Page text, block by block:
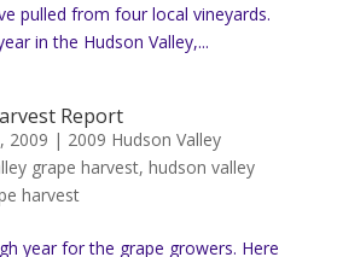
pulled from four local vineyards.
in the Hudson Valley,...
Report
2009 | 2009 Hudson Valley
grape harvest, hudson valley
harvest
year for the grape growers. Here